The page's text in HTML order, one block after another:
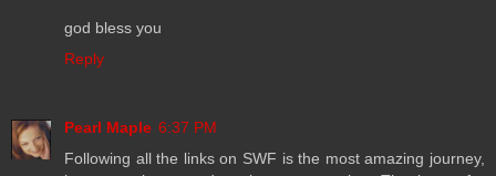
god bless you
Reply
Pearl Maple 6:37 PM
Following all the links on SWF is the most amazing journey,